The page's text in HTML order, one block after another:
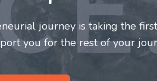
a great support system.
fulfilling and enriching one for